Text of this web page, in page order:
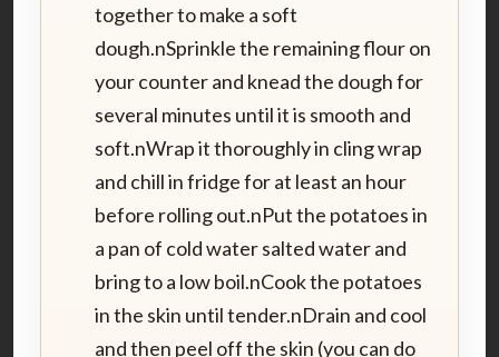
together to make a soft
dough.nSprinkle the remaining flour on
your counter and knead the dough for
several minutes until it is smooth and
soft.nWrap it thoroughly in cling wrap
and chill in fridge for at least an hour
before rolling out.nPut the potatoes in
a pan of cold water salted water and
bring to a low boil.nCook the potatoes
in the skin until tender.nDrain and cool
and then peel off the skin (you can do